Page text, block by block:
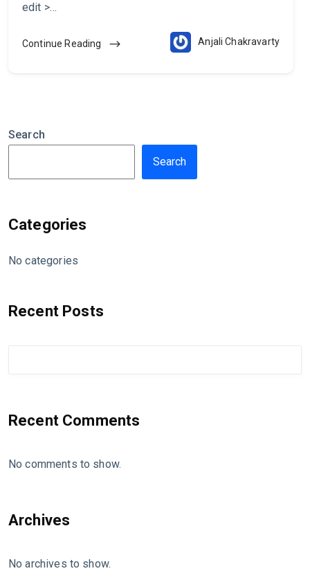
edit >…
Continue Reading Anjali Chakravarty
Search
Search
Categories
No categories
Recent Posts
Recent Comments
No comments to show.
Archives
No archives to show.